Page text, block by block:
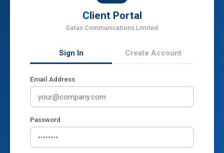
Client Portal
Satas Communications Limited
Sign In Create Account
Email Address
Password